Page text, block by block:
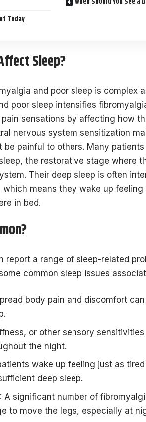
Today
Sleep?
and poor sleep is complex
poor sleep intensifies
sensations by affecting how
nervous system sensitization
painful to others. Many
the restorative stage where
Their deep sleep is often
means they wake up feeling
in bed.
report a range of sleep-related
common sleep issues
body pain and discomfort
or other sensory
the night.
wake up feeling just as
deep sleep.
A significant number of
to move the legs, especially at